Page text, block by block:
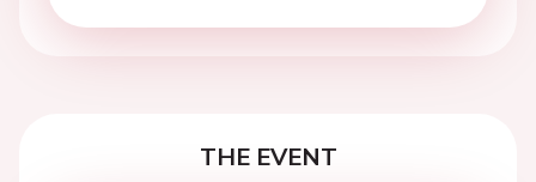
THE EVENT